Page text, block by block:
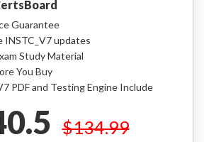
Guarantee
INSTC_V7 updates
Study Material
You Buy
PDF and Testing Engine Include
$134.99